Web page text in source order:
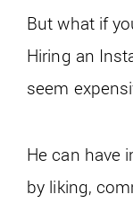
But what if
Hiring an
seem
He can have
by liking,